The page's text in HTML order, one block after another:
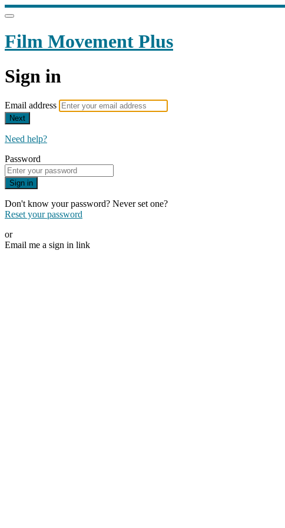
Film Movement Plus
Sign in
Email address
Next
Need help?
Password
Sign in
Don't know your password? Never set one?
Reset your password
or
Email me a sign in link